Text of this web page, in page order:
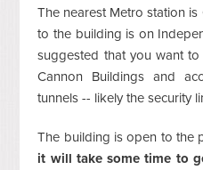
The nearest Metro station
to the building is on
suggested that you want
Cannon Buildings and
tunnels -- likely the security
The building is open to the
it will take some time to